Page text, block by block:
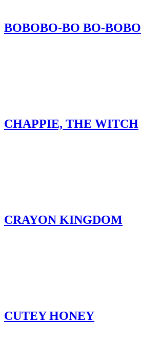
BOBOBO-BO BO-BOBO
CHAPPIE, THE WITCH
CRAYON KINGDOM
CUTEY HONEY